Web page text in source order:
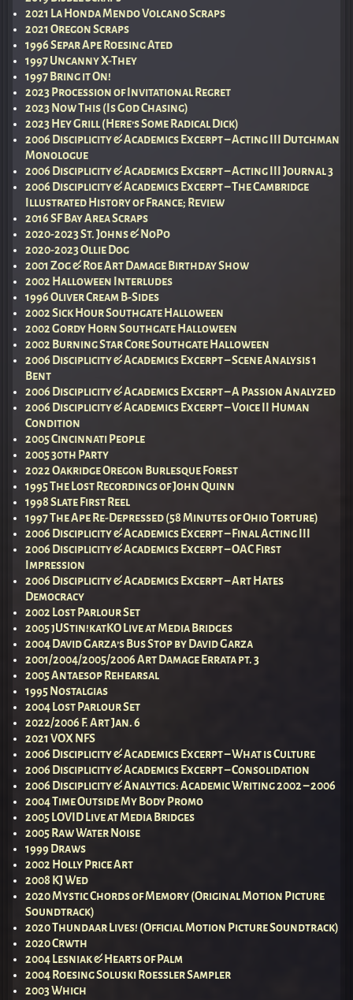
2021 La Honda Mendo Volcano Scraps
2021 Oregon Scraps
1996 Separ Ape Roesing Ated
1997 Uncanny X-They
1997 Bring it On!
2023 Procession of Invitational Regret
2023 Now This (Is God Chasing)
2023 Hey Grill (Here’s Some Radical Dick)
2006 Disciplicity & Academics Excerpt – Acting III Dutchman
Monologue
2006 Disciplicity & Academics Excerpt – Acting III Journal 3
2006 Disciplicity & Academics Excerpt – The Cambridge
Illustrated History of France; Review
2016 SF Bay Area Scraps
2020-2023 St. Johns & NoPo
2020-2023 Ollie Dog
2001 Zog & Roe Art Damage Birthday Show
2002 Halloween Interludes
1996 Oliver Cream B-Sides
2002 Sick Hour Southgate Halloween
2002 Gordy Horn Southgate Halloween
2002 Burning Star Core Southgate Halloween
2006 Disciplicity & Academics Excerpt – Scene Analysis 1
Bent
2006 Disciplicity & Academics Excerpt – A Passion Analyzed
2006 Disciplicity & Academics Excerpt – Voice II Human
Condition
2005 Cincinnati People
2005 30th Party
2022 Oakridge Oregon Burlesque Forest
1995 The Lost Recordings of John Quinn
1998 Slate First Reel
1997 The Ape Re-Depressed (58 Minutes of Ohio Torture)
2006 Disciplicity & Academics Excerpt – Final Acting III
2006 Disciplicity & Academics Excerpt – OAC First
Impression
2006 Disciplicity & Academics Excerpt – Art Hates
Democracy
2002 Lost Parlour Set
2005 jUStin!katKO Live at Media Bridges
2004 David Garza’s Bus Stop by David Garza
2001/2004/2005/2006 Art Damage Errata pt. 3
2005 Antaesop Rehearsal
1995 Nostalgias
2004 Lost Parlour Set
2022/2006 F. Art Jan. 6
2021 VOX NFS
2006 Disciplicity & Academics Excerpt – What is Culture
2006 Disciplicity & Academics Excerpt – Consolidation
2006 Disciplicity & Analytics: Academic Writing 2002 – 2006
2004 Time Outside My Body Promo
2005 LOVID Live at Media Bridges
2005 Raw Water Noise
1999 Draws
2002 Holly Price Art
2008 KJ Wed
2020 Mystic Chords of Memory (Original Motion Picture
Soundtrack)
2020 Thundaar Lives! (Official Motion Picture Soundtrack)
2020 Crwth
2004 Lesniak & Hearts of Palm
2004 Roesing Soluski Roessler Sampler
2003 Which